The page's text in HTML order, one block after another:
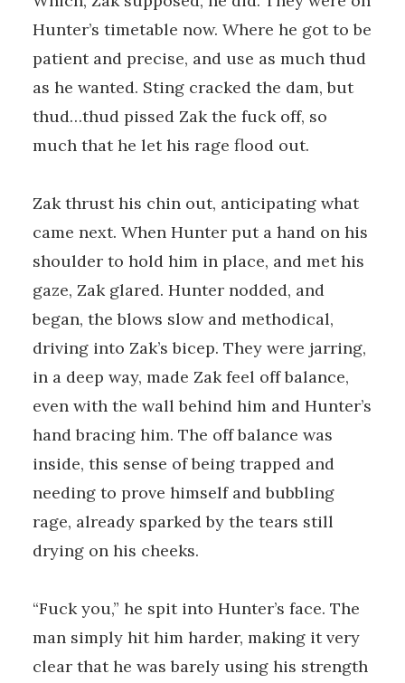
Hunter’s timetable now. Where he got to be
patient and precise, and use as much thud
as he wanted. Sting cracked the dam, but
thud…thud pissed Zak the fuck off, so
much that he let his rage flood out.
Zak thrust his chin out, anticipating what
came next. When Hunter put a hand on his
shoulder to hold him in place, and met his
gaze, Zak glared. Hunter nodded, and
began, the blows slow and methodical,
driving into Zak’s bicep. They were jarring,
in a deep way, made Zak feel off balance,
even with the wall behind him and Hunter’s
hand bracing him. The off balance was
inside, this sense of being trapped and
needing to prove himself and bubbling
rage, already sparked by the tears still
drying on his cheeks.
“Fuck you,” he spit into Hunter’s face. The
man simply hit him harder, making it very
clear that he was barely using his strength